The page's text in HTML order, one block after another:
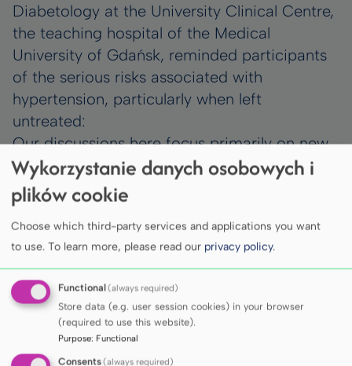
Diabetology at the University Clinical Centre,
the teaching hospital of the Medical
University of Gdańsk, reminded participants
of the serious risks associated with
hypertension, particularly when left
untreated:
Our discussions here focus primarily on new
technologies that enable more effective and
precise measurement, control and treatment
of hypertension. Hypertension remains the
greatest killer among cardiovascular
diseases, while in essence it is a condition
that can be treated effectively.
The Congress programme included
presentations of the latest scientific
advances, innovative therapies and
Wykorzystanie danych osobowych i
plików cookie
Choose which third-party services and applications you want
to use. To learn more, please read our privacy policy.
Functional(always required)
Store data (e.g. user session cookies) in your browser
(required to use this website).
Purpose: Functional
Consents(always required)